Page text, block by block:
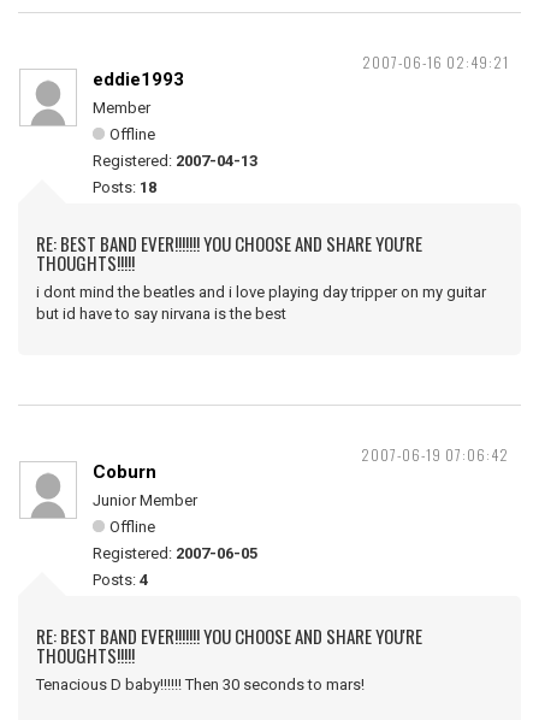
2007-06-16 02:49:21
eddie1993
Member
Offline
Registered: 2007-04-13
Posts: 18
RE: BEST BAND EVER!!!!!!! YOU CHOOSE AND SHARE YOU'RE
THOUGHTS!!!!!
i dont mind the beatles and i love playing day tripper on my guitar
but id have to say nirvana is the best
2007-06-19 07:06:42
Coburn
Junior Member
Offline
Registered: 2007-06-05
Posts: 4
RE: BEST BAND EVER!!!!!!! YOU CHOOSE AND SHARE YOU'RE
THOUGHTS!!!!!
Tenacious D baby!!!!!! Then 30 seconds to mars!